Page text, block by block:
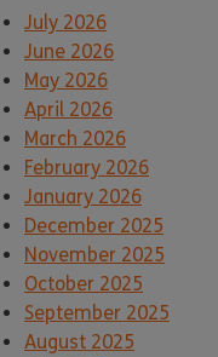
July 2026
June 2026
May 2026
April 2026
March 2026
February 2026
January 2026
December 2025
November 2025
October 2025
September 2025
August 2025